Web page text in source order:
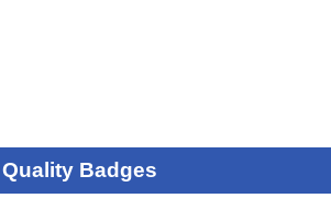
Quality Badges